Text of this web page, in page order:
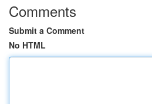
Comments
Submit a Comment
No HTML